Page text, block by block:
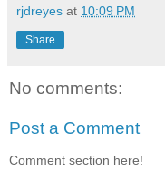
rjdreyes at 10:09 PM
Share
No comments:
Post a Comment
Comment section here!